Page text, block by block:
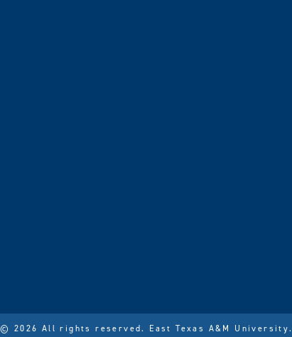
© 2026 All rights reserved. East Texas A&M University.